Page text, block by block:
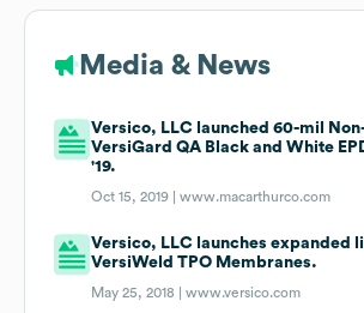
Media & News
Versico, LLC launched 60-mil
VersiGard QA Black and White
'19.
Oct 15, 2019 |www.macarthurco.com
Versico, LLC launches expanded
VersiWeld TPO Membranes.
May 25, 2018 |www.versico.com